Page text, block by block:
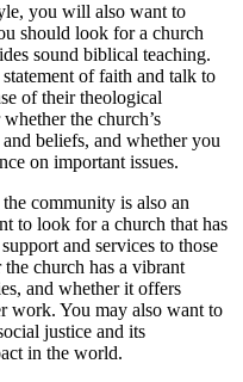
you will also want to
should look for a church
sound biblical teaching.
of faith and talk to
of their theological
the church’s
beliefs, and whether you
on important issues.
community is also an
to look for a church that has
and services to those
church has a vibrant
and whether it offers
work. You may also want to
justice and its
in the world.